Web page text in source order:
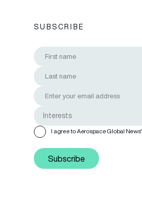
SUBSCRIBE
I agree to Aerospace Global News'
Subscribe